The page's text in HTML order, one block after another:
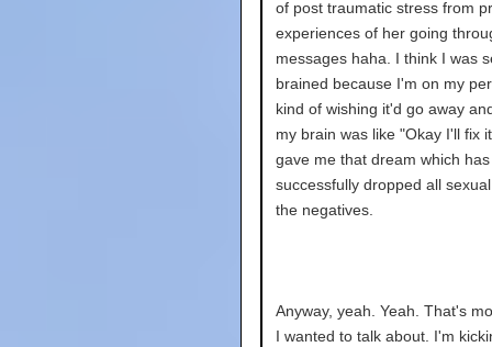
of post traumatic stress from
experiences of her going
messages haha. I think I was
brained because I'm on my
kind of wishing it'd go away
my brain was like "Okay I'll fix
gave me that dream which has
successfully dropped all
the negatives.
Anyway, yeah. Yeah. That's
I wanted to talk about. I'm